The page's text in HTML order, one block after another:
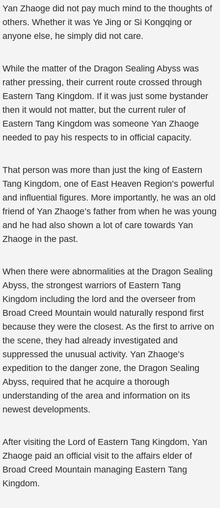
Yan Zhaoge did not pay much mind to the thoughts of
others. Whether it was Ye Jing or Si Kongqing or
anyone else, he simply did not care.
While the matter of the Dragon Sealing Abyss was
rather pressing, their current route crossed through
Eastern Tang Kingdom. If it was just some bystander
then it would not matter, but the current ruler of
Eastern Tang Kingdom was someone Yan Zhaoge
needed to pay his respects to in official capacity.
That person was more than just the king of Eastern
Tang Kingdom, one of East Heaven Region’s powerful
and influential figures. More importantly, he was an old
friend of Yan Zhaoge’s father from when he was young
and he had also shown a lot of care towards Yan
Zhaoge in the past.
When there were abnormalities at the Dragon Sealing
Abyss, the strongest warriors of Eastern Tang
Kingdom including the lord and the overseer from
Broad Creed Mountain would naturally respond first
because they were the closest. As the first to arrive on
the scene, they had already investigated and
suppressed the unusual activity. Yan Zhaoge’s
expedition to the danger zone, the Dragon Sealing
Abyss, required that he acquire a thorough
understanding of the area and information on its
newest developments.
After visiting the Lord of Eastern Tang Kingdom, Yan
Zhaoge paid an official visit to the affairs elder of
Broad Creed Mountain managing Eastern Tang
Kingdom.